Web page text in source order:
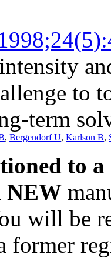
to
term
, Bergendorf U, Karlson B,
to
NEW
will be
former